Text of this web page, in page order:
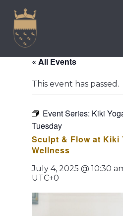
content
TOWN MAP
« All Events
This event has passed.
Event Series: Kiki
Tuesday
Sculpt & Flow at Kiki
Wellness
July 4, 2025 @ 10:30
UTC+0